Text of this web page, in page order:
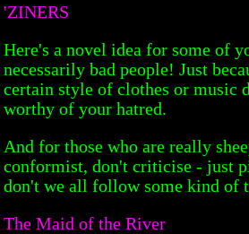
'ZINERS
Here's a novel idea for some of
necessarily bad people! Just
certain style of clothes or music
worthy of your hatred.
And for those who are really
conformist, don't criticise - just
don't we all follow some kind of
The Maid of the River